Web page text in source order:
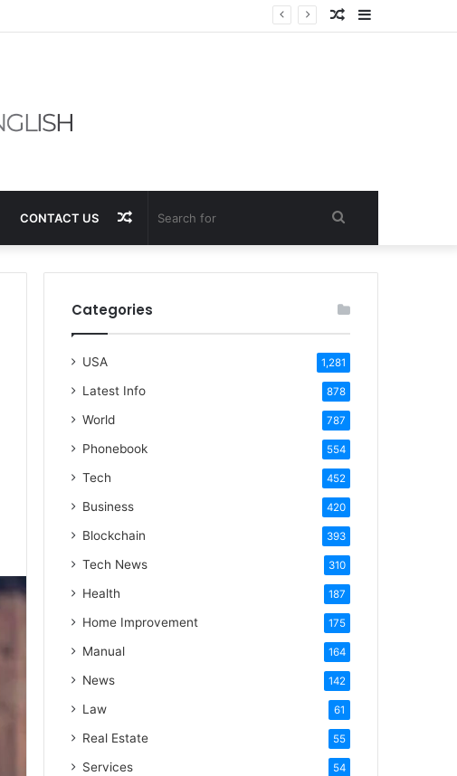
Sidebar
Random
CONTACT US Search
for
Random
Article
Categories
USA 1,281
Latest Info 878
World 787
Phonebook 554
Tech 452
Business 420
Blockchain 393
Tech News 310
Health 187
Home Improvement 175
Manual 164
News 142
Law 61
Real Estate 55
Services 54